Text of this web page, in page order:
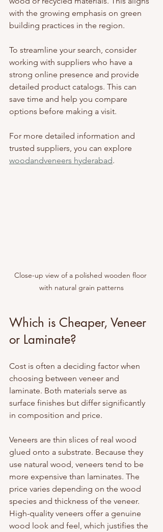
with the growing emphasis on green
building practices in the region.
To streamline your search, consider
working with suppliers who have a
strong online presence and provide
detailed product catalogs. This can
save time and help you compare
options before making a visit.
For more detailed information and
trusted suppliers, you can explore
woodandveneers hyderabad.
Close-up view of a polished wooden floor
with natural grain patterns
Which is Cheaper, Veneer
or Laminate?
Cost is often a deciding factor when
choosing between veneer and
laminate. Both materials serve as
surface finishes but differ significantly
in composition and price.
Veneers are thin slices of real wood
glued onto a substrate. Because they
use natural wood, veneers tend to be
more expensive than laminates. The
price varies depending on the wood
species and thickness of the veneer.
High-quality veneers offer a genuine
wood look and feel, which justifies the